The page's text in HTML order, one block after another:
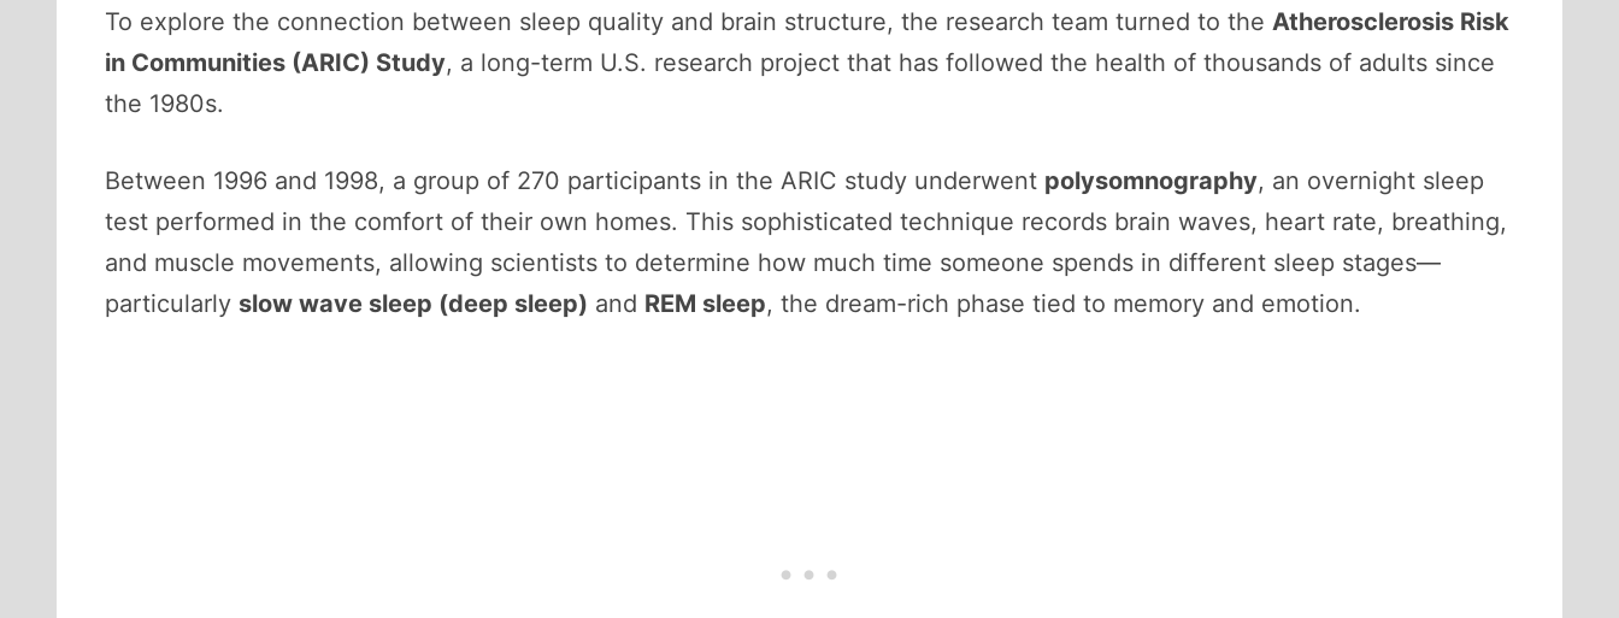
To explore the connection between sleep quality and brain structure, the research team turned to the Atherosclerosis Risk
in Communities (ARIC) Study, a long-term U.S. research project that has followed the health of thousands of adults since
the 1980s.
Between 1996 and 1998, a group of 270 participants in the ARIC study underwent polysomnography, an overnight sleep
test performed in the comfort of their own homes. This sophisticated technique records brain waves, heart rate, breathing,
and muscle movements, allowing scientists to determine how much time someone spends in different sleep stages—
particularly slow wave sleep (deep sleep) and REM sleep, the dream-rich phase tied to memory and emotion.